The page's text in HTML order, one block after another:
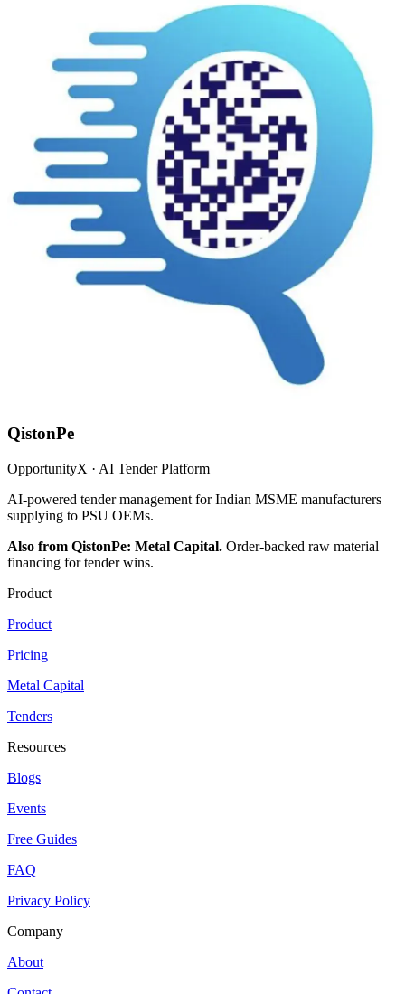
QistonPe
OpportunityX · AI Tender Platform
AI-powered tender management for Indian MSME manufacturers
supplying to PSU OEMs.
Also from QistonPe: Metal Capital. Order-backed raw material
financing for tender wins.
Product
Product
Pricing
Metal Capital
Tenders
Resources
Blogs
Events
Free Guides
FAQ
Privacy Policy
Company
About